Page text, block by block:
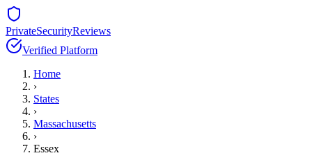
PrivateSecurityReviews
Verified Platform
Home
›
States
›
Massachusetts
›
Essex